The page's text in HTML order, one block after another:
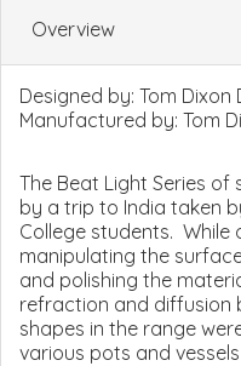
Overview
Designed by: Tom Dixon
Manufactured by: Tom
The Beat Light Series of
by a trip to India taken
College students.
manipulating the
and polishing the
refraction and diffusion
shapes in the range
various pots and